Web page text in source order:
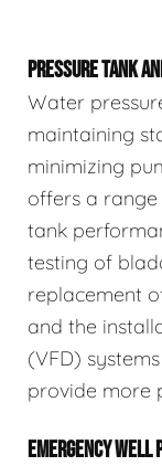
PRESSURE TANK
Water
maintaining
minimizing
offers a
tank
testing of
replacement
and the
(VFD)
provide more
EMERGENCY WELL